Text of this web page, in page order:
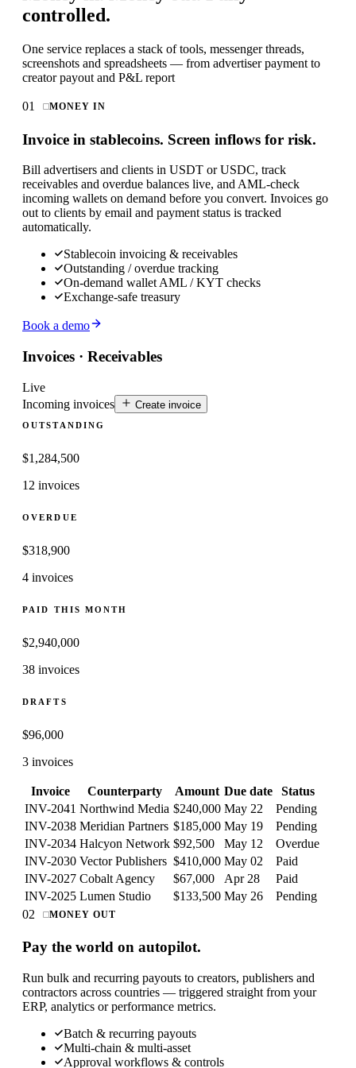
controlled.
One service replaces a stack of tools, messenger threads,
screenshots and spreadsheets — from advertiser payment to
creator payout and P&L report
01 MONEY IN
Invoice in stablecoins. Screen inflows for risk.
Bill advertisers and clients in USDT or USDC, track
receivables and overdue balances live, and AML-check
incoming wallets on demand before you convert. Invoices go
out to clients by email and payment status is tracked
automatically.
Stablecoin invoicing & receivables
Outstanding / overdue tracking
On-demand wallet AML / KYT checks
Exchange-safe treasury
Book a demo
Invoices · Receivables
Live
Incoming invoices
Create invoice
OUTSTANDING
$1,284,500
12 invoices
OVERDUE
$318,900
4 invoices
PAID THIS MONTH
$2,940,000
38 invoices
DRAFTS
$96,000
3 invoices
Invoice Counterparty Amount Due date
Status
INV-2041 Northwind Media $240,000 May 22
Pending
INV-2038 Meridian Partners $185,000 May 19
Pending
INV-2034 Halcyon Network $92,500 May 12
Overdue
INV-2030 Vector Publishers $410,000 May 02
Paid
INV-2027 Cobalt Agency $67,000 Apr 28
Paid
INV-2025 Lumen Studio $133,500 May 26
Pending
02
MONEY OUT
Pay the world on autopilot.
Run bulk and recurring payouts to creators, publishers and
contractors across countries — triggered straight from your
ERP, analytics or performance metrics.
Batch & recurring payouts
Multi-chain & multi-asset
Approval workflows & controls